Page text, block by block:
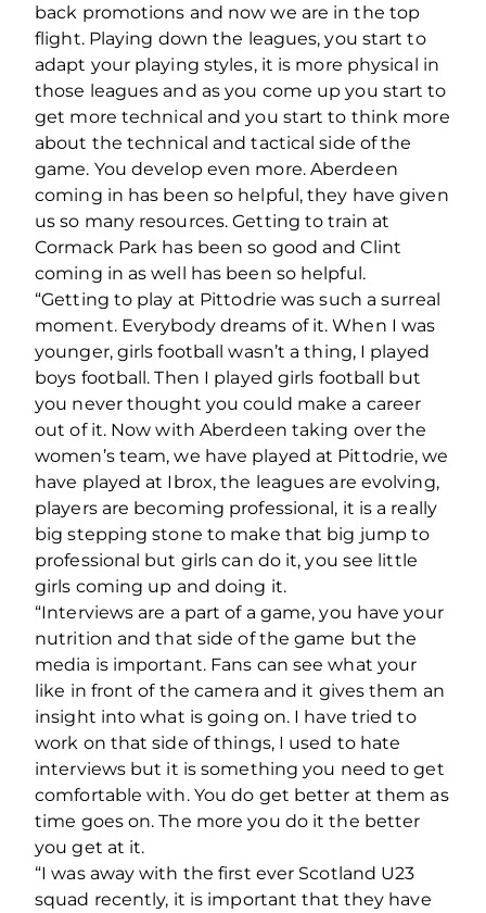
back promotions and now we are in the top
flight. Playing down the leagues, you start to
adapt your playing styles, it is more physical in
those leagues and as you come up you start to
get more technical and you start to think more
about the technical and tactical side of the
game. You develop even more. Aberdeen
coming in has been so helpful, they have given
us so many resources. Getting to train at
Cormack Park has been so good and Clint
coming in as well has been so helpful.
“Getting to play at Pittodrie was such a surreal
moment. Everybody dreams of it. When I was
younger, girls football wasn’t a thing, I played
boys football. Then I played girls football but
you never thought you could make a career
out of it. Now with Aberdeen taking over the
women’s team, we have played at Pittodrie, we
have played at Ibrox, the leagues are evolving,
players are becoming professional, it is a really
big stepping stone to make that big jump to
professional but girls can do it, you see little
girls coming up and doing it.
“Interviews are a part of a game, you have your
nutrition and that side of the game but the
media is important. Fans can see what your
like in front of the camera and it gives them an
insight into what is going on. I have tried to
work on that side of things, I used to hate
interviews but it is something you need to get
comfortable with. You do get better at them as
time goes on. The more you do it the better
you get at it.
“I was away with the first ever Scotland U23
squad recently, it is important that they have